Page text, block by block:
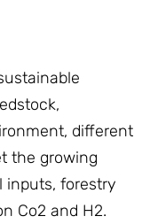
different
the growing
inputs, forestry
Co2 and H2.